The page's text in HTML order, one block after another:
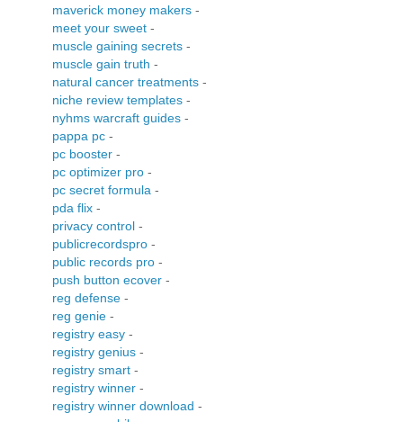
maverick money makers -
meet your sweet -
muscle gaining secrets -
muscle gain truth -
natural cancer treatments -
niche review templates -
nyhms warcraft guides -
pappa pc -
pc booster -
pc optimizer pro -
pc secret formula -
pda flix -
privacy control -
publicrecordspro -
public records pro -
push button ecover -
reg defense -
reg genie -
registry easy -
registry genius -
registry smart -
registry winner -
registry winner download -